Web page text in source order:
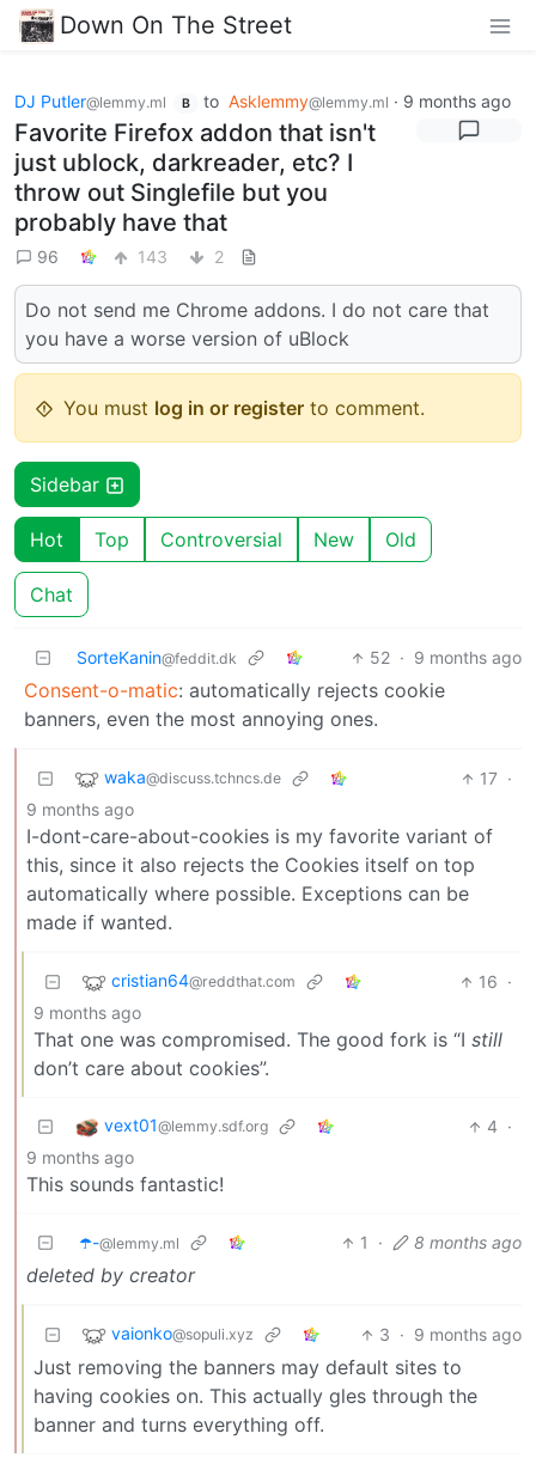
Down On The Street
DJ Putler@lemmy.ml B to Asklemmy@lemmy.ml · 9 months ago
Favorite Firefox addon that isn't
just ublock, darkreader, etc? I
throw out Singlefile but you
probably have that
96 143 2
Do not send me Chrome addons. I do not care that
you have a worse version of uBlock
You must log in or register to comment.
Sidebar
Hot Top Controversial New Old
Chat
SorteKanin@feddit.dk 52 · 9 months ago
Consent-o-matic: automatically rejects cookie
banners, even the most annoying ones.
waka@discuss.tchncs.de 17 ·
9 months ago
I-dont-care-about-cookies is my favorite variant of
this, since it also rejects the Cookies itself on top
automatically where possible. Exceptions can be
made if wanted.
cristian64@reddthat.com 16 ·
9 months ago
That one was compromised. The good fork is “I still
don’t care about cookies”.
vext01@lemmy.sdf.org 4 ·
9 months ago
This sounds fantastic!
☂️-@lemmy.ml 1 · 8 months ago
deleted by creator
vaionko@sopuli.xyz 3 · 9 months ago
Just removing the banners may default sites to
having cookies on. This actually gles through the
banner and turns everything off.